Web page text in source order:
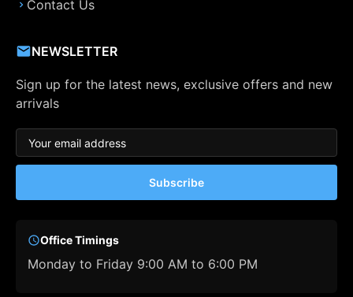
Contact Us
NEWSLETTER
Sign up for the latest news, exclusive offers and new
arrivals
Subscribe
Office Timings
Monday to Friday 9:00 AM to 6:00 PM